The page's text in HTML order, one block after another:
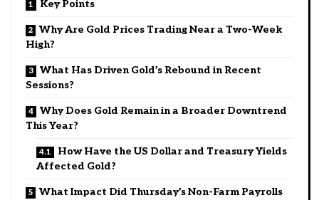
Key Points
Why Are Gold Prices Trading Near a Two-Week
High?
What Has Driven Gold’s Rebound in Recent
Sessions?
Why Does Gold Remain in a Broader Downtrend
This Year?
How Have the US Dollar and Treasury Yields
Affected Gold?
What Impact Did Thursday’s Non-Farm Payrolls